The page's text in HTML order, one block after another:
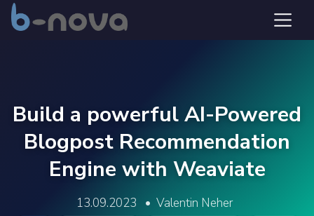
Build a powerful AI-Powered
Blogpost Recommendation
Engine with Weaviate
13.09.2023 • Valentin Neher